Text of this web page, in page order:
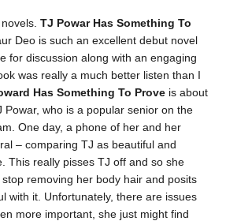
novels.TJ Powar Has Something To
Deo is such an excellent debut novel
for discussion along with an engaging
was really a much better listen than I
Has Something To Prove is about
Powar, who is a popular senior on the
One day, a phone of her and her
– comparing TJ as beautiful and
This really pisses TJ off and so she
removing her body hair and posits
with it. Unfortunately, there are issues
more important, she just might find